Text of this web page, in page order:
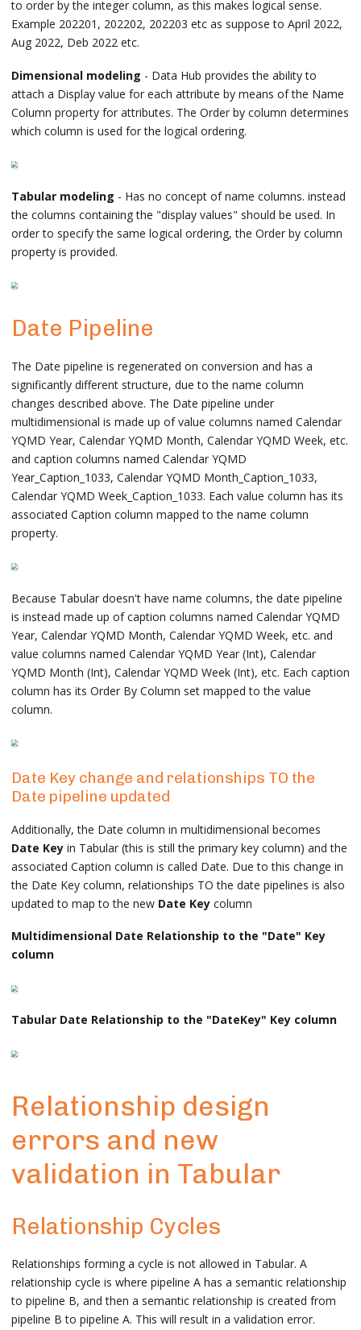
to order by the integer column, as this makes logical sense.
Example 202201, 202202, 202203 etc as suppose to April 2022,
Aug 2022, Deb 2022 etc.
Dimensional modeling - Data Hub provides the ability to
attach a Display value for each attribute by means of the Name
Column property for attributes. The Order by column determines
which column is used for the logical ordering.
Tabular modeling - Has no concept of name columns. instead
the columns containing the "display values" should be used. In
order to specify the same logical ordering, the Order by column
property is provided.
Date Pipeline
The Date pipeline is regenerated on conversion and has a
significantly different structure, due to the name column
changes described above. The Date pipeline under
multidimensional is made up of value columns named Calendar
YQMD Year, Calendar YQMD Month, Calendar YQMD Week, etc.
and caption columns named Calendar YQMD
Year_Caption_1033, Calendar YQMD Month_Caption_1033,
Calendar YQMD Week_Caption_1033. Each value column has its
associated Caption column mapped to the name column
property.
Because Tabular doesn't have name columns, the date pipeline
is instead made up of caption columns named Calendar YQMD
Year, Calendar YQMD Month, Calendar YQMD Week, etc. and
value columns named Calendar YQMD Year (Int), Calendar
YQMD Month (Int), Calendar YQMD Week (Int), etc. Each caption
column has its Order By Column set mapped to the value
column.
Date Key change and relationships TO the
Date pipeline updated
Additionally, the Date column in multidimensional becomes
Date Key in Tabular (this is still the primary key column) and the
associated Caption column is called Date. Due to this change in
the Date Key column, relationships TO the date pipelines is also
updated to map to the new Date Key column
Multidimensional Date Relationship to the "Date" Key
column
Tabular Date Relationship to the "DateKey" Key column
Relationship design
errors and new
validation in Tabular
Relationship Cycles
Relationships forming a cycle is not allowed in Tabular. A
relationship cycle is where pipeline A has a semantic relationship
to pipeline B, and then a semantic relationship is created from
pipeline B to pipeline A. This will result in a validation error.